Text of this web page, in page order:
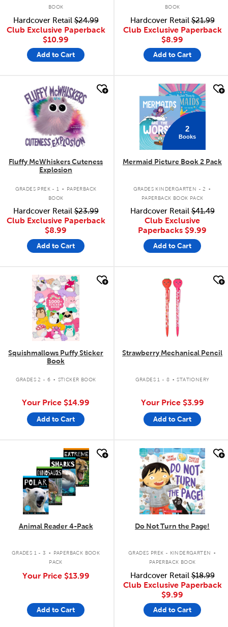
BOOK
Hardcover Retail$24.99
Club Exclusive Paperback
$10.99
Add to Cart
BOOK
Hardcover Retail$21.99
Club Exclusive Paperback
$8.99
Add to Cart
quick look
Fluffy McWhiskers Cuteness
Explosion
GRADES PREK - 1 .
PAPERBACK
BOOK
Hardcover Retail$23.99
Club Exclusive Paperback
$8.99
Add to Cart
quick look
2
Books
Mermaid Picture Book 2 Pack
GRADES KINDERGARTEN - 2 .
PAPERBACK BOOK PACK
Hardcover Retail$41.49
Club Exclusive
Paperbacks $9.99
Add to Cart
quick look
Squishmallows Puffy Sticker
Book
GRADES 2 - 6 . STICKER BOOK
Your Price $14.99
Add to Cart
quick look
Strawberry Mechanical Pencil
GRADES 1 - 8 . STATIONERY
Your Price $3.99
Add to Cart
Animal Reader 4-Pack
GRADES 1 - 3 .
PAPERBACK BOOK
PACK
Your Price $13.99
Add to Cart
quick look
Do Not Turn the Page!
GRADES PREK - KINDERGARTEN .
PAPERBACK BOOK
Hardcover Retail$18.99
Club Exclusive Paperback
$9.99
Add to Cart